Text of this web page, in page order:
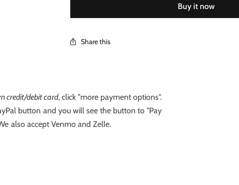
Buy it now
Share this
credit/debit card, click "more payment options".
button and you will see the button to "Pay
also accept Venmo and Zelle.